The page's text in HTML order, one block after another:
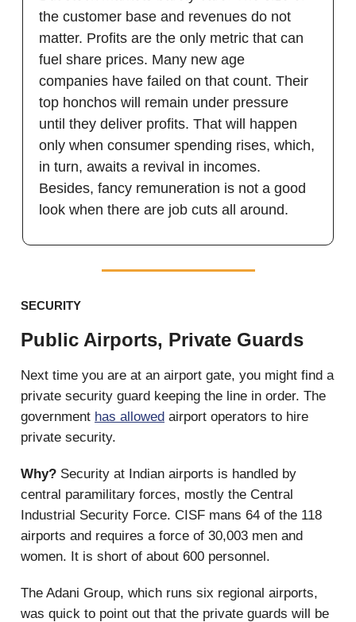
the customer base and revenues do not
matter. Profits are the only metric that can
fuel share prices. Many new age
companies have failed on that count. Their
top honchos will remain under pressure
until they deliver profits. That will happen
only when consumer spending rises, which,
in turn, awaits a revival in incomes.
Besides, fancy remuneration is not a good
look when there are job cuts all around.
SECURITY
Public Airports, Private Guards
Next time you are at an airport gate, you might find a
private security guard keeping the line in order. The
government has allowed airport operators to hire
private security.
Why? Security at Indian airports is handled by
central paramilitary forces, mostly the Central
Industrial Security Force. CISF mans 64 of the 118
airports and requires a force of 30,003 men and
women. It is short of about 600 personnel.
The Adani Group, which runs six regional airports,
was quick to point out that the private guards will be